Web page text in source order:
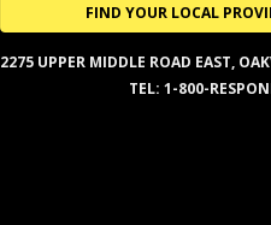
FIND YOUR LOCAL
2275 UPPER MIDDLE ROAD EAST,
TEL: 1-800-